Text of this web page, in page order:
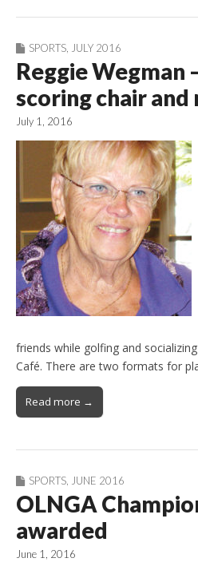
SPORTS, JULY 2016
Reggie Wegman
scoring chair and
July 1, 2016
friends while golfing and
Café. There are two formats for
Read more →
SPORTS JUNE 2016
OLNGA
awarded
June 1, 2016